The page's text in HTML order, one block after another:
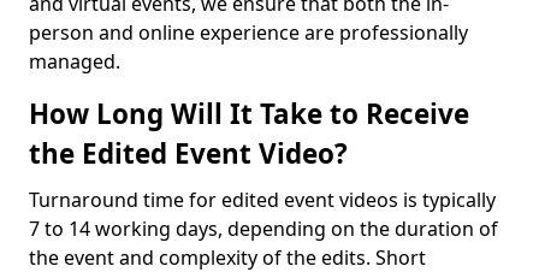
person and online experience are professionally
managed.
How Long Will It Take to Receive
the Edited Event Video?
Turnaround time for edited event videos is typically
7 to 14 working days, depending on the duration of
the event and complexity of the edits. Short